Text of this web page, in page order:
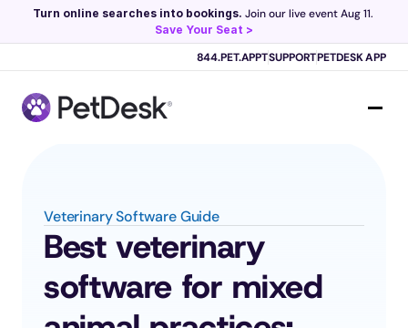
Scribe now knows your schedule. Just tap and talk! Learn more >
Turn online searches into bookings.
Save Your Seat >
844.PET.APPTSUPPORTPETDESK APP
Veterinary Software Guide
Best veterinary
software for mixed